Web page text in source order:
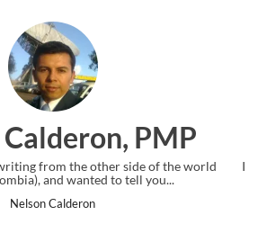
Ankit Mishra,
I just gave my PMP exam and saw
the end. Thanks for creating PMC Lounge